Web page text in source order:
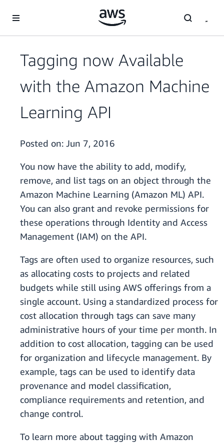
Tagging now Available
with the Amazon Machine
Learning API
Posted on: Jun 7, 2016
You now have the ability to add, modify,
remove, and list tags on an object through the
Amazon Machine Learning (Amazon ML) API.
You can also grant and revoke permissions for
these operations through Identity and Access
Management (IAM) on the API.
Tags are often used to organize resources, such
as allocating costs to projects and related
budgets while still using AWS offerings from a
single account. Using a standardized process for
cost allocation through tags can save many
administrative hours of your time per month. In
addition to cost allocation, tagging can be used
for organization and lifecycle management. By
example, tags can be used to identify data
provenance and model classification,
compliance requirements and retention, and
change control.
To learn more about tagging with Amazon